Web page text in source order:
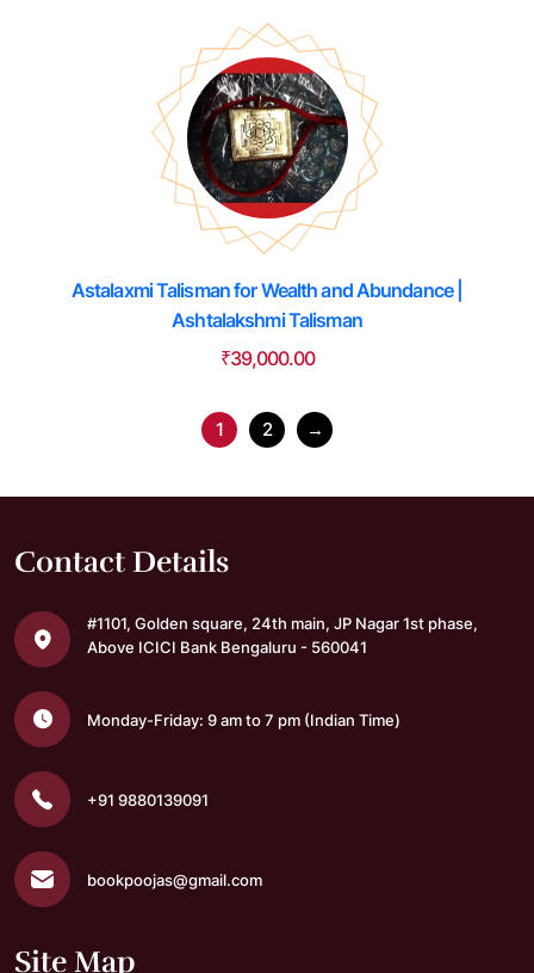
Astalaxmi Talisman for Wealth and Abundance |
Ashtalakshmi Talisman
₹39,000.00
1 2 →
Contact Details
#1101, Golden square, 24th main, JP Nagar 1st phase,
Above ICICI Bank Bengaluru - 560041
Monday-Friday: 9 am to 7 pm (Indian Time)
+91 9880139091
bookpoojas@gmail.com
Site Map